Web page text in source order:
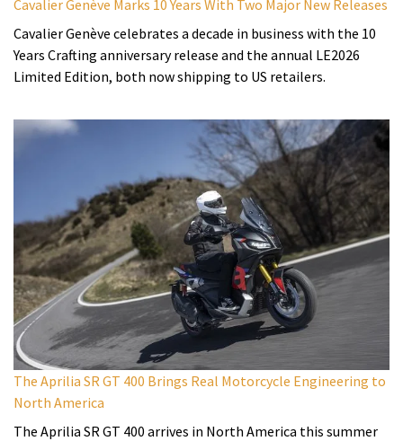
Cavalier Genève Marks 10 Years With Two Major New Releases
Cavalier Genève celebrates a decade in business with the 10
Years Crafting anniversary release and the annual LE2026
Limited Edition, both now shipping to US retailers.
The Aprilia SR GT 400 Brings Real Motorcycle Engineering to
North America
The Aprilia SR GT 400 arrives in North America this summer